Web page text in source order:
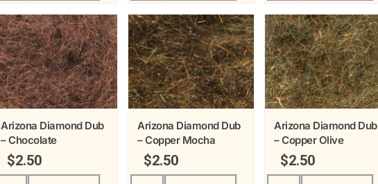
Arizona Diamond Dub
– Chocolate
$2.50
Arizona Diamond Dub
– Copper Mocha
$2.50
Arizona Diamond Dub
– Copper Olive
$2.50